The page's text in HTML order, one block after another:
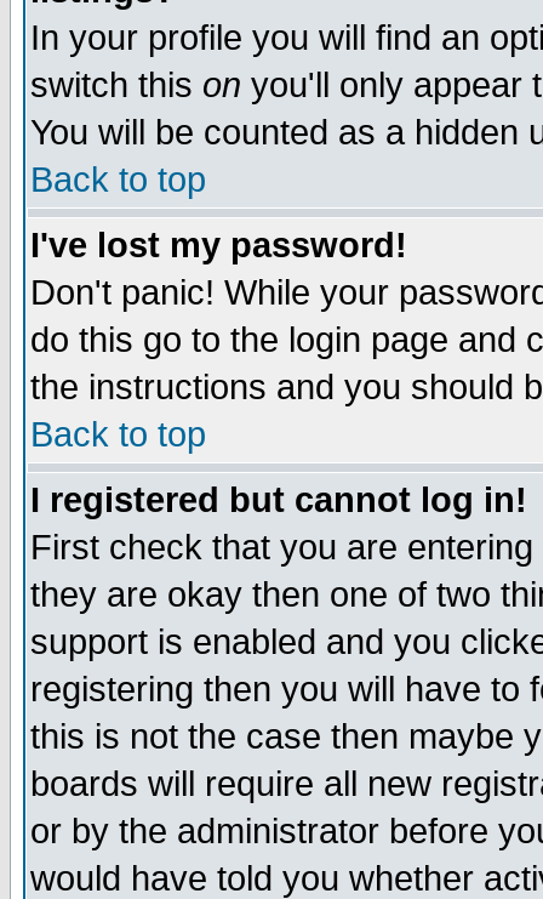
In your profile you will find an
switch this on you'll only appear
You will be counted as a hidden
Back to top
I've lost my password!
Don't panic! While your
do this go to the login page and
the instructions and you should
Back to top
I registered but cannot log in!
First check that you are
they are okay then one of two
support is enabled and you
registering then you will have to
this is not the case then maybe
boards will require all new
or by the administrator before
would have told you whether